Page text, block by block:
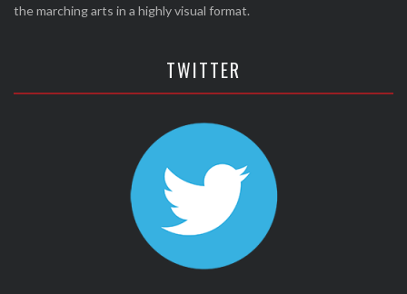
the marching arts in a highly visual format.
TWITTER